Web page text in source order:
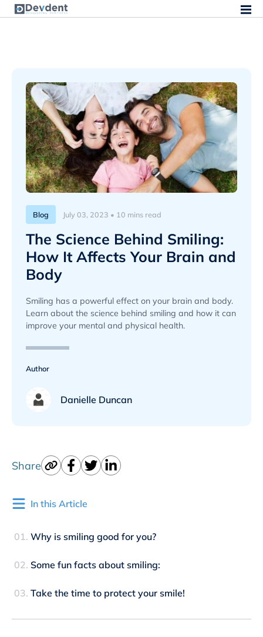
Blog July 03, 2023 • 10 mins read
The Science Behind Smiling:
How It Affects Your Brain and
Body
Smiling has a powerful effect on your brain and body.
Learn about the science behind smiling and how it can
improve your mental and physical health.
Author
Danielle Duncan
Share
In this Article
Why is smiling good for you?
Some fun facts about smiling:
Take the time to protect your smile!